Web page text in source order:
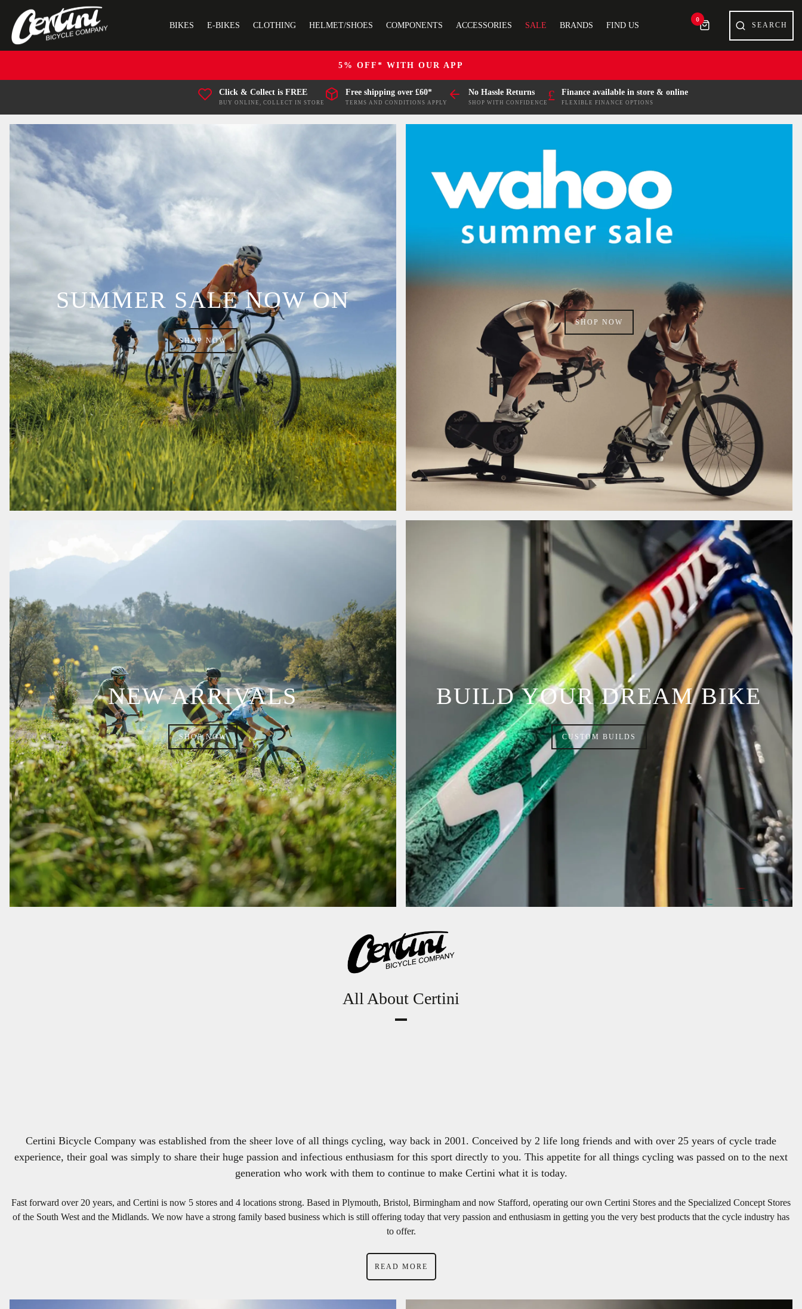
BIKES E-BIKES CLOTHING HELMET/SHOES COMPONENTS ACCESSORIES SALE BRANDS FIND US
0
5% OFF* WITH OUR APP
Click & Collect is FREE
BUY ONLINE, COLLECT IN STORE
Free shipping over £60*
TERMS AND CONDITIONS APPLY
No Hassle Returns
SHOP WITH CONFIDENCE
£ Finance available in store & online
FLEXIBLE FINANCE OPTIONS
SUMMER SALE NOW ON
SHOP NOW
SHOP NOW
NEW ARRIVALS
SHOP NOW
BUILD YOUR DREAM BIKE
CUSTOM BUILDS
All About Certini
Certini Bicycle Company was established from the sheer love of all things cycling, way back in 2001. Conceived by 2 life long friends and with over 25 years of cycle trade
experience, their goal was simply to share their huge passion and infectious enthusiasm for this sport directly to you. This appetite for all things cycling was passed on to the next
generation who work with them to continue to make Certini what it is today.
Fast forward over 20 years, and Certini is now 5 stores and 4 locations strong. Based in Plymouth, Bristol, Birmingham and now Stafford, operating our own Certini Stores and the Specialized Concept Stores
of the South West and the Midlands. We now have a strong family based business which is still offering today that very passion and enthusiasm in getting you the very best products that the cycle industry has
to offer.
READ MORE